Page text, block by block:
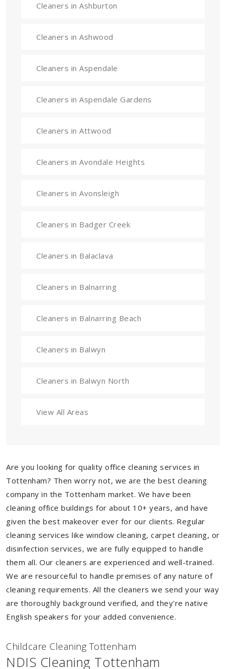
Cleaners in Ashburton
Cleaners in Ashwood
Cleaners in Aspendale
Cleaners in Aspendale Gardens
Cleaners in Attwood
Cleaners in Avondale Heights
Cleaners in Avonsleigh
Cleaners in Badger Creek
Cleaners in Balaclava
Cleaners in Balnarring
Cleaners in Balnarring Beach
Cleaners in Balwyn
Cleaners in Balwyn North
View All Areas
Are you looking for quality office cleaning services in
Tottenham? Then worry not, we are the best cleaning
company in the Tottenham market. We have been
cleaning office buildings for about 10+ years, and have
given the best makeover ever for our clients. Regular
cleaning services like window cleaning, carpet cleaning, or
disinfection services, we are fully equipped to handle
them all. Our cleaners are experienced and well-trained.
We are resourceful to handle premises of any nature of
cleaning requirements. All the cleaners we send your way
are thoroughly background verified, and they're native
English speakers for your added convenience.
Childcare Cleaning Tottenham
NDIS Cleaning Tottenham